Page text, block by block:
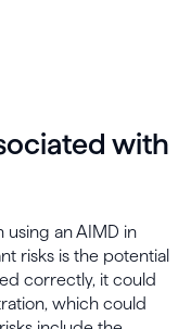
with
using an AIMD in
risks is the potential
correctly, it could
which could